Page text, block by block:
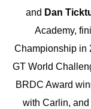
and Dan
Academy,
Championship in
GT World
BRDC Award
with Carlin,